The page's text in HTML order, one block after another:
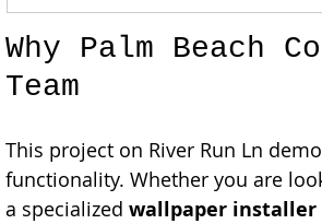
Why Palm Beach
Team
This project on River Run Ln
functionality. Whether you are
a specialized wallpaper installer